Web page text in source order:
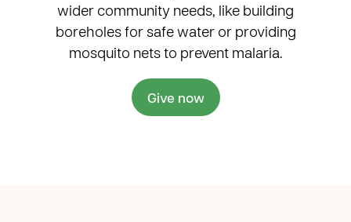
wider community needs, like building
boreholes for safe water or providing
mosquito nets to prevent malaria.
Give now